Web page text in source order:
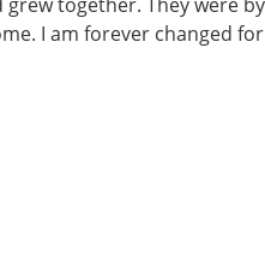
together. They were
I am forever